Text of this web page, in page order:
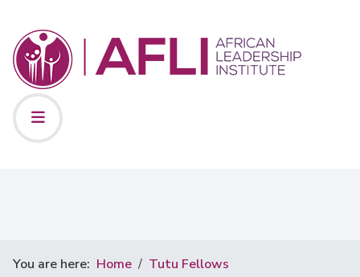
You are here: Home
Tutu Fellows